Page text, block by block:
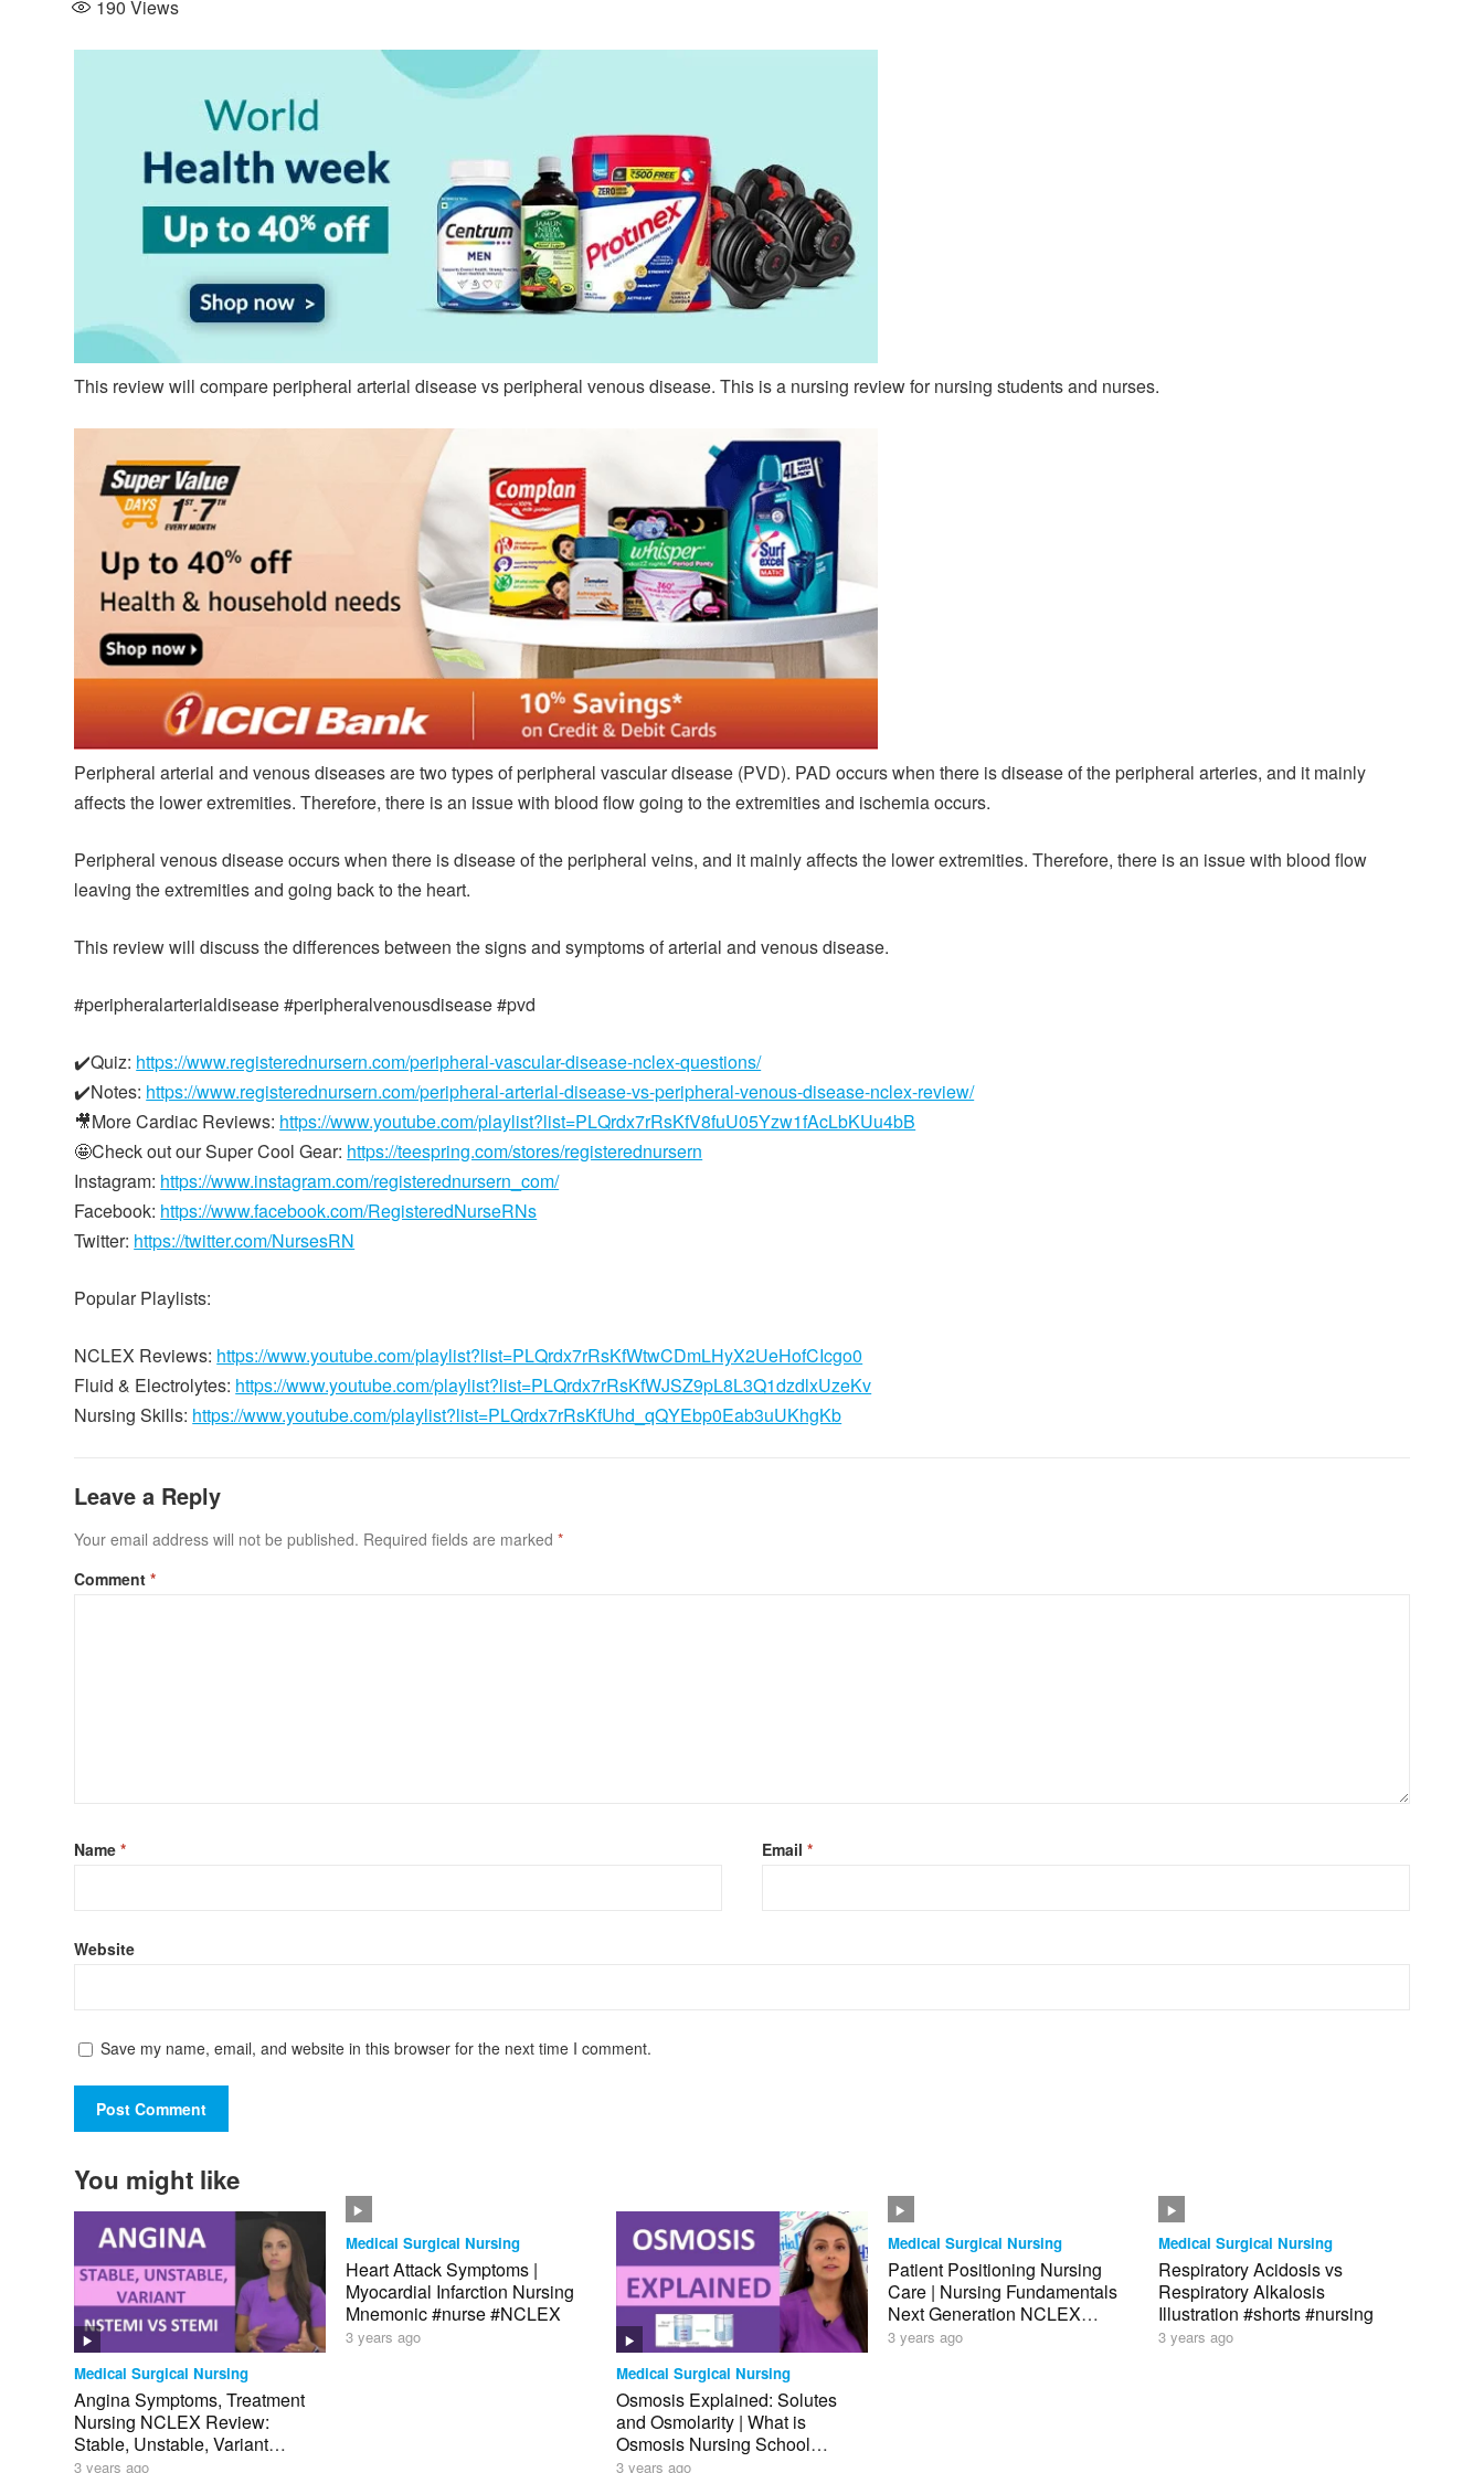
190 Views
This review will compare peripheral arterial disease vs peripheral venous disease. This is a nursing review for nursing students and nurses.
Peripheral arterial and venous diseases are two types of peripheral vascular disease (PVD). PAD occurs when there is disease of the peripheral arteries, and it mainly
affects the lower extremities. Therefore, there is an issue with blood flow going to the extremities and ischemia occurs.
Peripheral venous disease occurs when there is disease of the peripheral veins, and it mainly affects the lower extremities. Therefore, there is an issue with blood flow
leaving the extremities and going back to the heart.
This review will discuss the differences between the signs and symptoms of arterial and venous disease.
#peripheralarterialdisease #peripheralvenousdisease #pvd
✔️Quiz: https://www.registerednursern.com/peripheral-vascular-disease-nclex-questions/
✔️Notes: https://www.registerednursern.com/peripheral-arterial-disease-vs-peripheral-venous-disease-nclex-review/
🎥More Cardiac Reviews: https://www.youtube.com/playlist?list=PLQrdx7rRsKfV8fuU05Yzw1fAcLbKUu4bB
🤩Check out our Super Cool Gear: https://teespring.com/stores/registerednursern
Instagram: https://www.instagram.com/registerednursern_com/
Facebook: https://www.facebook.com/RegisteredNurseRNs
Twitter: https://twitter.com/NursesRN
Popular Playlists:
NCLEX Reviews: https://www.youtube.com/playlist?list=PLQrdx7rRsKfWtwCDmLHyX2UeHofCIcgo0
Fluid & Electrolytes: https://www.youtube.com/playlist?list=PLQrdx7rRsKfWJSZ9pL8L3Q1dzdlxUzeKv
Nursing Skills: https://www.youtube.com/playlist?list=PLQrdx7rRsKfUhd_qQYEbp0Eab3uUKhgKb
Leave a Reply
Your email address will not be published. Required fields are marked*
Comment*
Name* Email*
Website
Save my name, email, and website in this browser for the next time I comment.
You might like
Medical Surgical Nursing
Angina Symptoms, Treatment
Nursing NCLEX Review:
Stable, Unstable, Variant
Angina
3 years ago
Medical Surgical Nursing
Heart Attack Symptoms |
Myocardial Infarction Nursing
Mnemonic #nurse #NCLEX
3 years ago
Medical Surgical Nursing
Osmosis Explained: Solutes
and Osmolarity | What is
Osmosis Nursing School
Review NCLEX
3 years ago
Medical Surgical Nursing
Patient Positioning Nursing
Care | Nursing Fundamentals
Next Generation NCLEX
Review
3 years ago
Medical Surgical Nursing
Respiratory Acidosis vs
Respiratory Alkalosis
Illustration #shorts #nursing
3 years ago